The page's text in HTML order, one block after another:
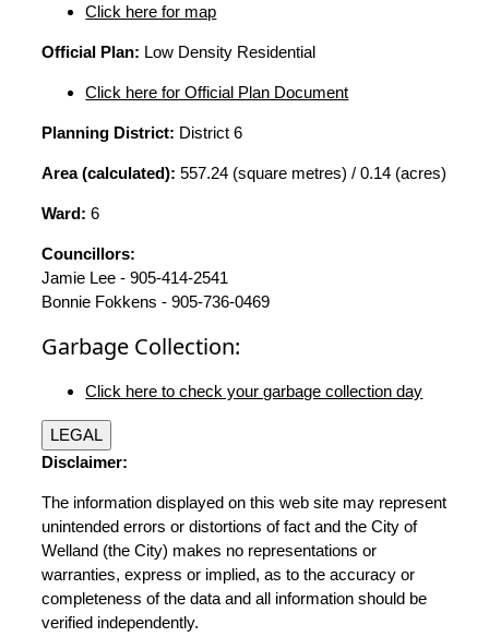
Click here for map
Official Plan: Low Density Residential
Click here for Official Plan Document
Planning District: District 6
Area (calculated): 557.24 (square metres) / 0.14 (acres)
Ward: 6
Councillors:
Jamie Lee - 905-414-2541
Bonnie Fokkens - 905-736-0469
Garbage Collection:
Click here to check your garbage collection day
LEGAL
Disclaimer:
The information displayed on this web site may represent
unintended errors or distortions of fact and the City of
Welland (the City) makes no representations or
warranties, express or implied, as to the accuracy or
completeness of the data and all information should be
verified independently.